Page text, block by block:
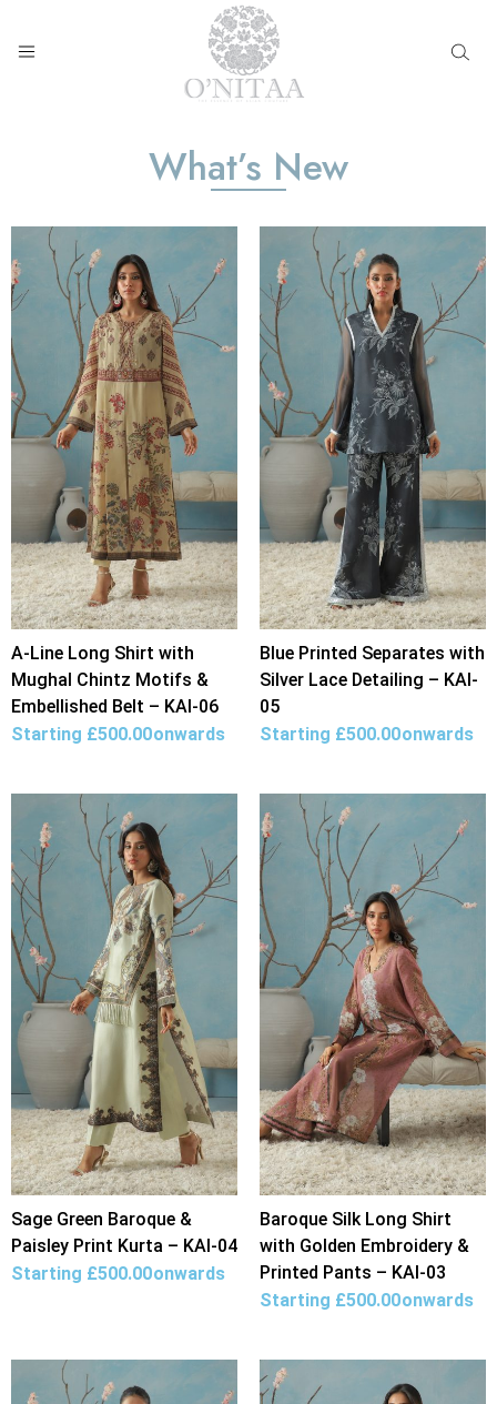
What’s New
A-Line Long Shirt with
Mughal Chintz Motifs &
Embellished Belt – KAI-06
Starting £500.00onwards
Blue Printed Separates with
Silver Lace Detailing – KAI-
05
Starting £500.00onwards
Sage Green Baroque &
Paisley Print Kurta – KAI-04
Starting £500.00onwards
Baroque Silk Long Shirt
with Golden Embroidery &
Printed Pants – KAI-03
Starting £500.00onwards